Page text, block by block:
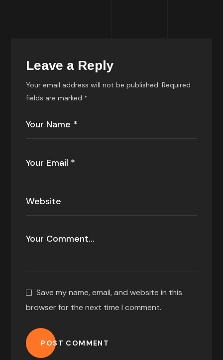
Leave a Reply
Your email address will not be published. Required
fields are marked *
Save my name, email, and website in this
browser for the next time I comment.
POST COMMENT